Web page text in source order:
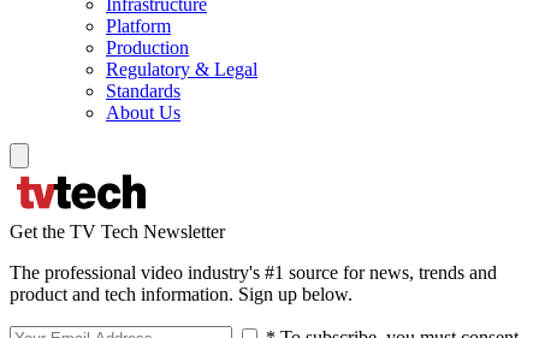
Infrastructure
Platform
Production
Regulatory & Legal
Standards
About Us
Get the TV Tech Newsletter
The professional video industry's #1 source for news, trends and
product and tech information. Sign up below.